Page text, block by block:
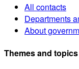
All contacts
Departments
About
Themes and topics